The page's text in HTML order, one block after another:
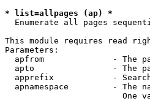
* list=allpages (ap) *
Enumerate all pages
This module requires read
Parameters:
apfrom              - The
apto                - The
apprefix            -
apnamespace         - The
One